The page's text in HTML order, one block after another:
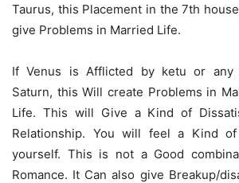
Taurus, this Placement in the 7th
give Problems in Married Life.
If Venus is Afflicted by ketu or any
Saturn, this Will create Problems in
Life. This will Give a Kind of
Relationship. You will feel a Kind
yourself. This is not a Good
Romance. It Can also give Breakup/